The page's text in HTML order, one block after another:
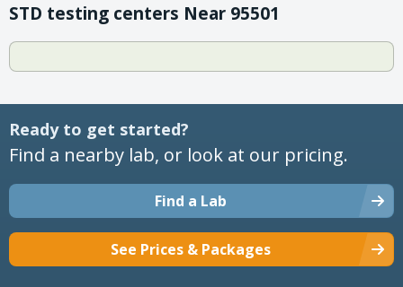
STD testing centers Near 95501
Ready to get started?
Find a nearby lab, or look at our pricing.
Find a Lab
See Prices & Packages